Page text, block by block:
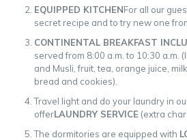
EQUIPPED KITCHENFor all our
secret recipe and to try new one
CONTINENTAL BREAKFAST
served from 8:00 a.m. to 10:30 a.m.
and Musli, fruit, tea, orange juice,
bread and cookies).
Travel light and do your laundry in
offerLAUNDRY SERVICE (extra
The dormitories are equipped with